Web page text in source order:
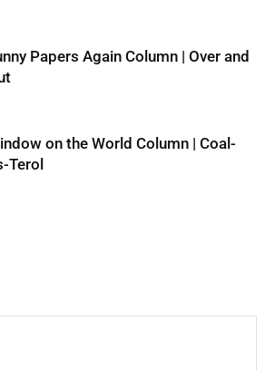
Papers Again Column | Over and
on the World Column | Coal-
Terol